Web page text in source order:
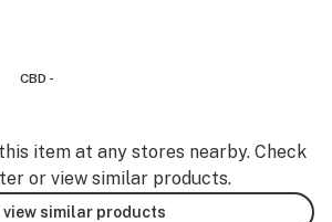
CBD -
item at any stores nearby. Check
or view similar products.
view similar products